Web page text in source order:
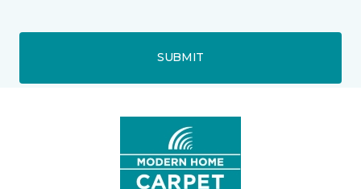
SUBMIT